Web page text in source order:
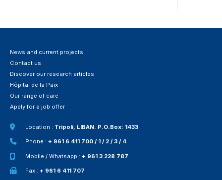
News and current projects
Contact us
Discover our research articles
Hôpital de la Paix
Our range of care
Apply for a job offer
Location : Tripoli, LIBAN. P.O.Box: 1433
Phone :+ 961 6 411 700 / 1 / 2 / 3 / 4
Mobile / Whatsapp :+ 961 3 228 787
Fax :+ 961 6 411 707